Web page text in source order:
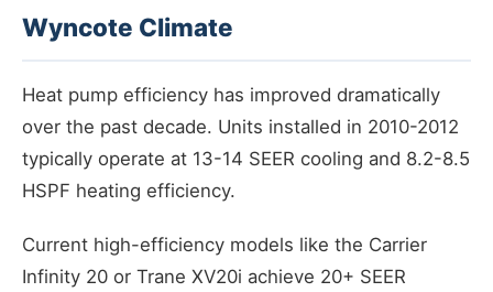
Wyncote Climate
Heat pump efficiency has improved dramatically
over the past decade. Units installed in 2010-2012
typically operate at 13-14 SEER cooling and 8.2-8.5
HSPF heating efficiency.
Current high-efficiency models like the Carrier
Infinity 20 or Trane XV20i achieve 20+ SEER